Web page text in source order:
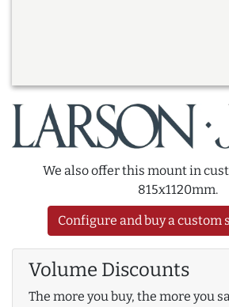
We also offer this mount in
815x1120mm.
Configure and buy a custom
Volume Discounts
The more you buy, the more you